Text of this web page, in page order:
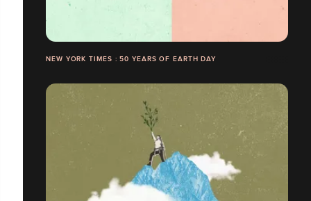
NEW YORK TIMES : 50 YEARS OF EARTH DAY